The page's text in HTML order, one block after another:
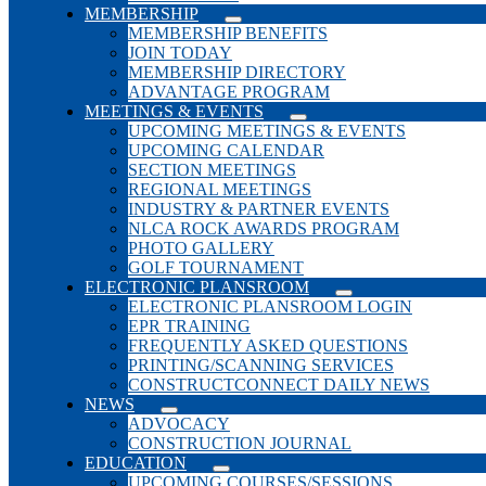
MEMBERSHIP
MEMBERSHIP BENEFITS
JOIN TODAY
MEMBERSHIP DIRECTORY
ADVANTAGE PROGRAM
MEETINGS & EVENTS
UPCOMING MEETINGS & EVENTS
UPCOMING CALENDAR
SECTION MEETINGS
REGIONAL MEETINGS
INDUSTRY & PARTNER EVENTS
NLCA ROCK AWARDS PROGRAM
PHOTO GALLERY
GOLF TOURNAMENT
ELECTRONIC PLANSROOM
ELECTRONIC PLANSROOM LOGIN
EPR TRAINING
FREQUENTLY ASKED QUESTIONS
PRINTING/SCANNING SERVICES
CONSTRUCTCONNECT DAILY NEWS
NEWS
ADVOCACY
CONSTRUCTION JOURNAL
EDUCATION
UPCOMING COURSES/SESSIONS